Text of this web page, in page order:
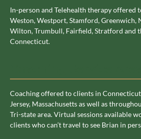
In-person and Telehealth therapy offered
Weston, Westport, Stamford, Greenwich,
Wilton, Trumbull, Fairfield, Stratford and
Connecticut.
Coaching offered to clients in
Jersey, Massachusetts as well as
Tri-state area. Virtual sessions available
clients who can’t travel to see Brian in